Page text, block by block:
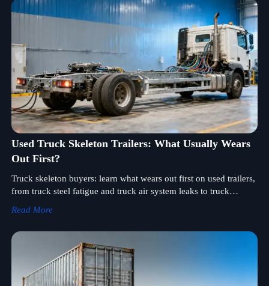
Used Truck Skeleton Trailers: What Usually Wears
Out First?
Truck skeleton buyers: learn what wears out first on used trailers,
from truck steel fatigue and truck air system leaks to truck
Read More